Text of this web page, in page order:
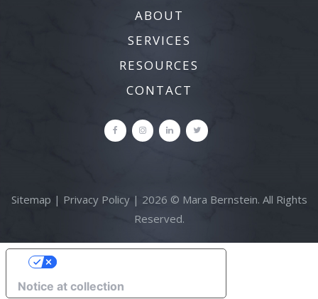
ABOUT
SERVICES
RESOURCES
CONTACT
Sitemap | Privacy Policy| 2026 © Mara Bernstein. All Rights
Reserved.
Notice at collection
YOUR PRIVACY CHOICES